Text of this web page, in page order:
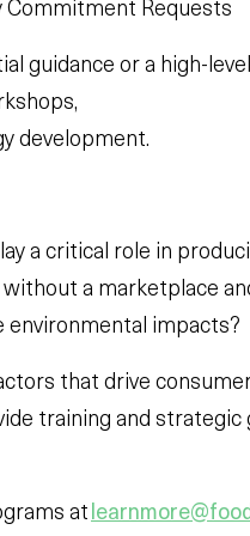
Commitment Requests
guidance or a high-
development.
a critical role in
a marketplace
impacts?
that drive
training and
at